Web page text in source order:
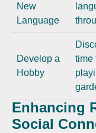
New
Language
Develop a
Hobby
time
Enhancing
Social